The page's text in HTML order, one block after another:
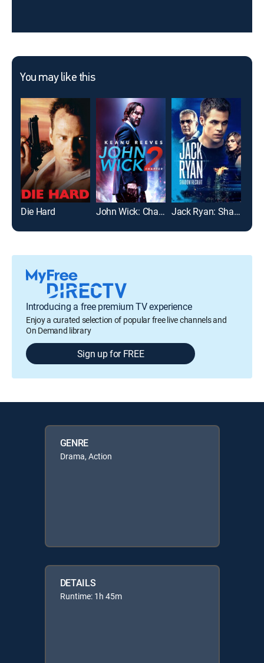
You may like this
Die Hard John Wick: Chapter 2 Jack Ryan: Shadow Recruit
Introducing a free premium TV experience
Enjoy a curated selection of popular free live channels and
On Demand library
Sign up for FREE
GENRE
Drama, Action
DETAILS
Runtime: 1h 45m